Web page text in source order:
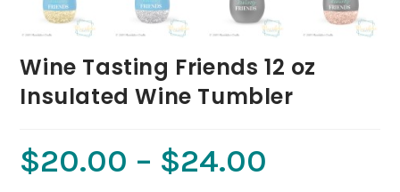
Wine Tasting Friends 12 oz
Insulated Wine Tumbler
$20.00 – $24.00